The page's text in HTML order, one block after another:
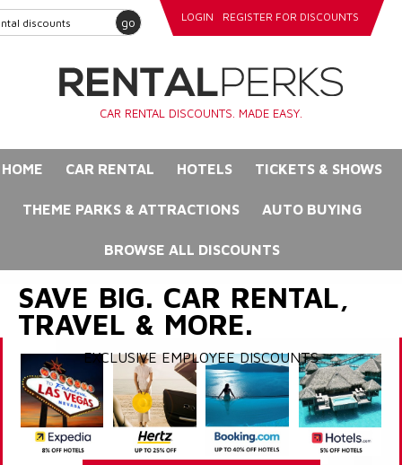
go LOGIN REGISTER FOR DISCOUNTS
CAR RENTAL DISCOUNTS. MADE EASY.
HOME CAR RENTAL HOTELS TICKETS & SHOWS
THEME PARKS & ATTRACTIONS AUTO BUYING
BROWSE ALL DISCOUNTS
SAVE BIG. CAR RENTAL,
TRAVEL & MORE.
EXCLUSIVE EMPLOYEE DISCOUNTS